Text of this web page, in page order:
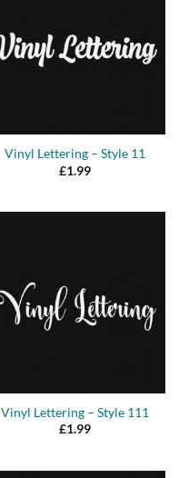
Vinyl Lettering – Style 11
£1.99
Vinyl Lettering – Style 111
£1.99